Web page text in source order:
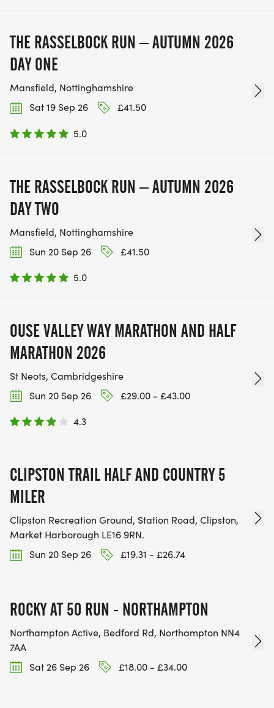
THE RASSELBOCK RUN – AUTUMN 2026
DAY ONE
Mansfield, Nottinghamshire
Sat 19 Sep 26
£41.50
5.0
THE RASSELBOCK RUN – AUTUMN 2026
DAY TWO
Mansfield, Nottinghamshire
Sun 20 Sep 26
£41.50
5.0
OUSE VALLEY WAY MARATHON AND HALF
MARATHON 2026
St Neots, Cambridgeshire
Sun 20 Sep 26
£29.00 - £43.00
4.3
CLIPSTON TRAIL HALF AND COUNTRY 5
MILER
Clipston Recreation Ground, Station Road, Clipston,
Market Harborough LE16 9RN.
Sun 20 Sep 26
£19.31 - £26.74
ROCKY AT 50 RUN - NORTHAMPTON
Northampton Active, Bedford Rd, Northampton NN4
7AA
Sat 26 Sep 26
£18.00 - £34.00